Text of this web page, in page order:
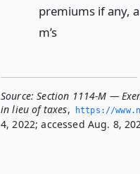
premiums if any,
m’s
Source: Section 1114-M —
in lieu of taxes, https://
4, 2022; accessed Aug. 8,